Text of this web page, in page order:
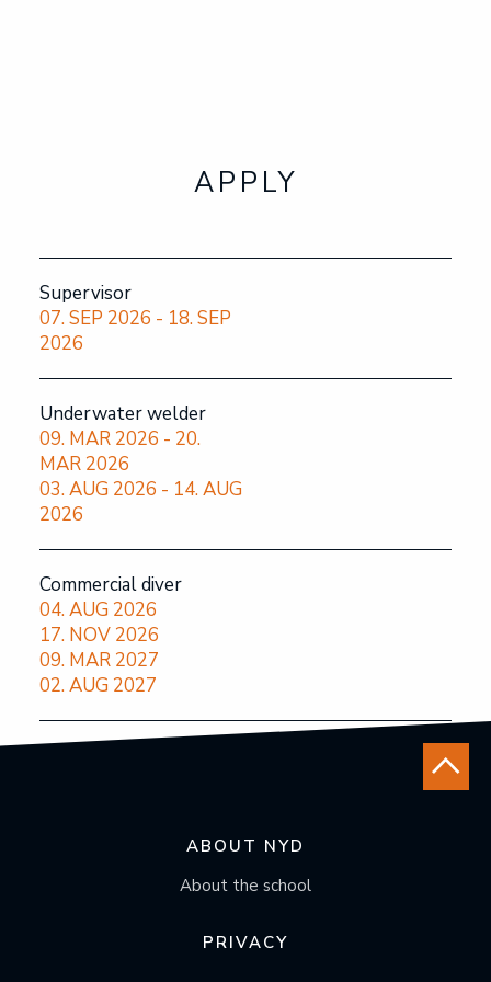
ABOUT THE SCHOOL
THE INDUSTRY
APPLY
Supervisor
07. SEP 2026 - 18. SEP
2026
Underwater welder
09. MAR 2026 - 20.
MAR 2026
03. AUG 2026 - 14. AUG
2026
Commercial diver
04. AUG 2026
17. NOV 2026
09. MAR 2027
02. AUG 2027
ABOUT NYD
About the school
PRIVACY